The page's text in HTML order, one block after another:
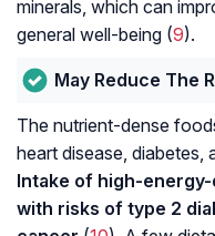
minerals, which can
general well-being (9).
May Reduce The
The nutrient-dense
heart disease, diabetes,
Intake of high-
with risks of type 2